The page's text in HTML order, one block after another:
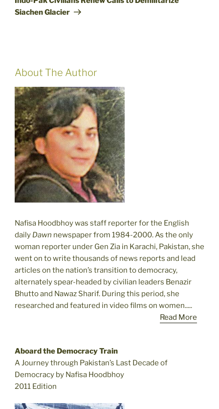
Siachen Glacier
About The Author
Nafisa Hoodbhoy was staff reporter for the English
daily Dawn newspaper from 1984-2000. As the only
woman reporter under Gen Zia in Karachi, Pakistan, she
went on to write thousands of news reports and lead
articles on the nation’s transition to democracy,
alternately spear-headed by civilian leaders Benazir
Bhutto and Nawaz Sharif. During this period, she
researched and featured in video films on women.....
Read More
Aboard the Democracy Train
A Journey through Pakistan’s Last Decade of
Democracy by Nafisa Hoodbhoy
2011 Edition